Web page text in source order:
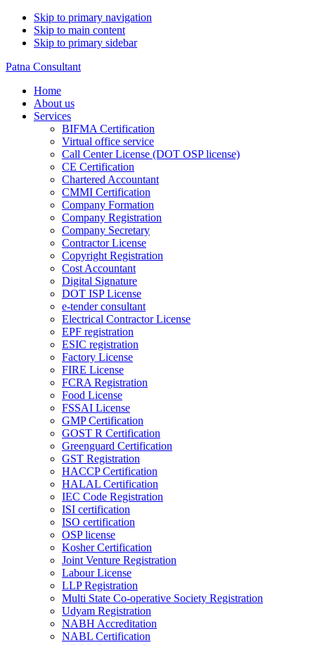
Skip to primary navigation
Skip to main content
Skip to primary sidebar
Patna Consultant
Home
About us
Services
BIFMA Certification
Virtual office service
Call Center License (DOT OSP license)
CE Certification
Chartered Accountant
CMMI Certification
Company Formation
Company Registration
Company Secretary
Contractor License
Copyright Registration
Cost Accountant
Digital Signature
DOT ISP License
e-tender consultant
Electrical Contractor License
EPF registration
ESIC registration
Factory License
FIRE License
FCRA Registration
Food License
FSSAI License
GMP Certification
GOST R Certification
Greenguard Certification
GST Registration
HACCP Certification
HALAL Certification
IEC Code Registration
ISI certification
ISO certification
OSP license
Kosher Certification
Joint Venture Registration
Labour License
LLP Registration
Multi State Co-operative Society Registration
Udyam Registration
NABH Accreditation
NABL Certification